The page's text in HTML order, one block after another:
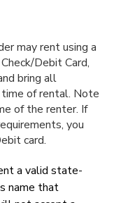
may rent using a
Debit Card,
bring all
of rental. Note
of the renter. If
you
card.
a valid state-
name that